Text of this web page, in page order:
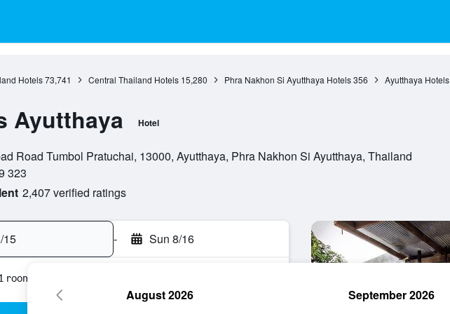
Hotels 73,741 Central Thailand Hotels 15,280 Phra Nakhon Si Ayutthaya Hotels 356 Ayutthaya Hotels
Ayutthaya Hotel
Road Tumbol Pratuchai, 13000, Ayutthaya, Phra Nakhon Si Ayutthaya, Thailand
323
2,407 verified ratings
15 - Sun 8/16
room
August 2026 September 2026